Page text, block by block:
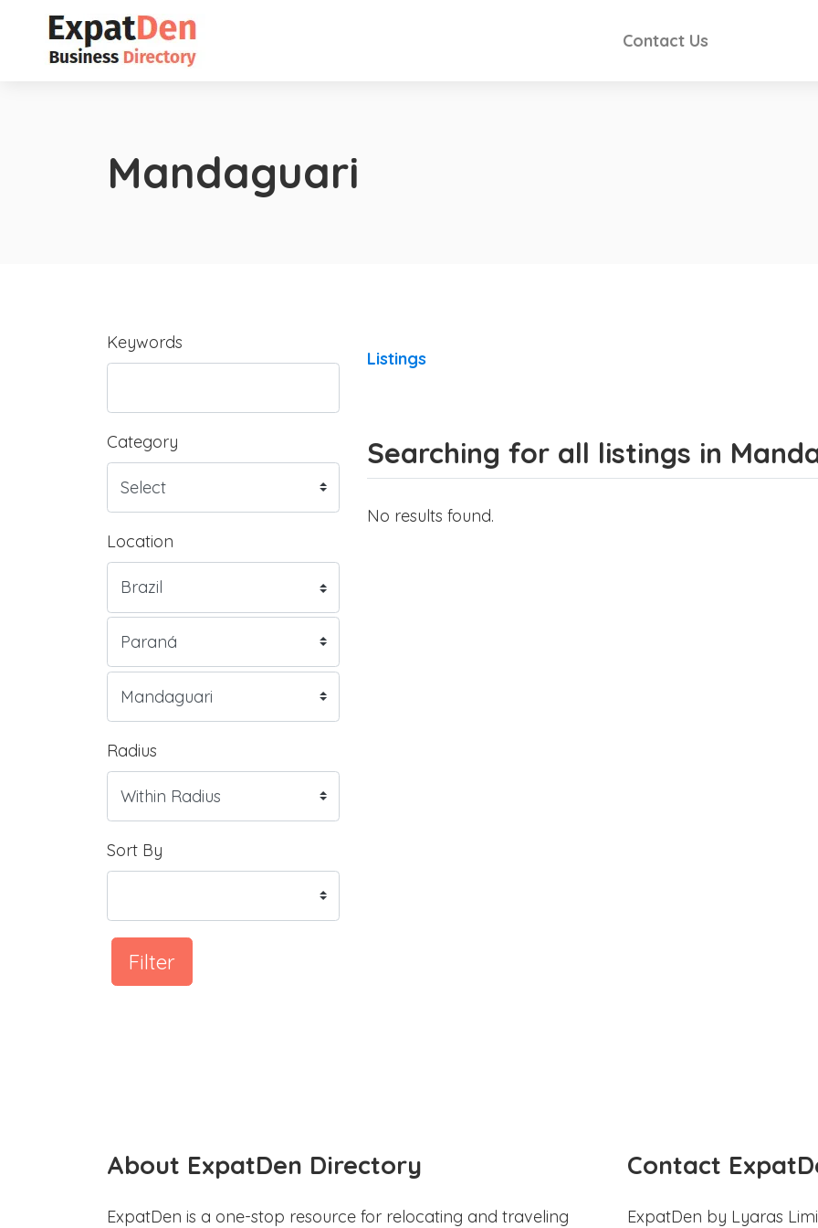
Contact Us
Mandaguari
Keywords
Category
Location
Radius
Sort By
Filter
Listings
Searching for all listings in
No results found.
About ExpatDen Directory
ExpatDen is a one-stop resource for relocating and traveling
Contact
ExpatDen by Lyaras